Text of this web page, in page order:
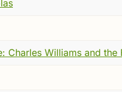
who has been
given the
Emperor of
Charles Williams and